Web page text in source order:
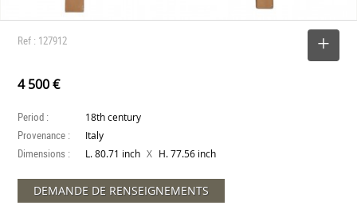
Ref : 127912
4 500 €
Period : 18th century
Provenance : Italy
Dimensions : L. 80.71 inch X H. 77.56 inch
DEMANDE DE RENSEIGNEMENTS